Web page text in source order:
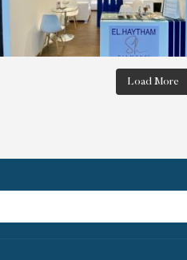
Load More